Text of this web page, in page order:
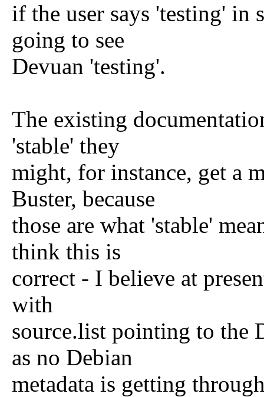
if the user says 'testing' in
going to see
Devuan 'testing'.
The existing
'stable' they
might, for instance, get a
Buster, because
those are what 'stable'
think this is
correct - I believe at
with
source.list pointing to the
as no Debian
metadata is getting